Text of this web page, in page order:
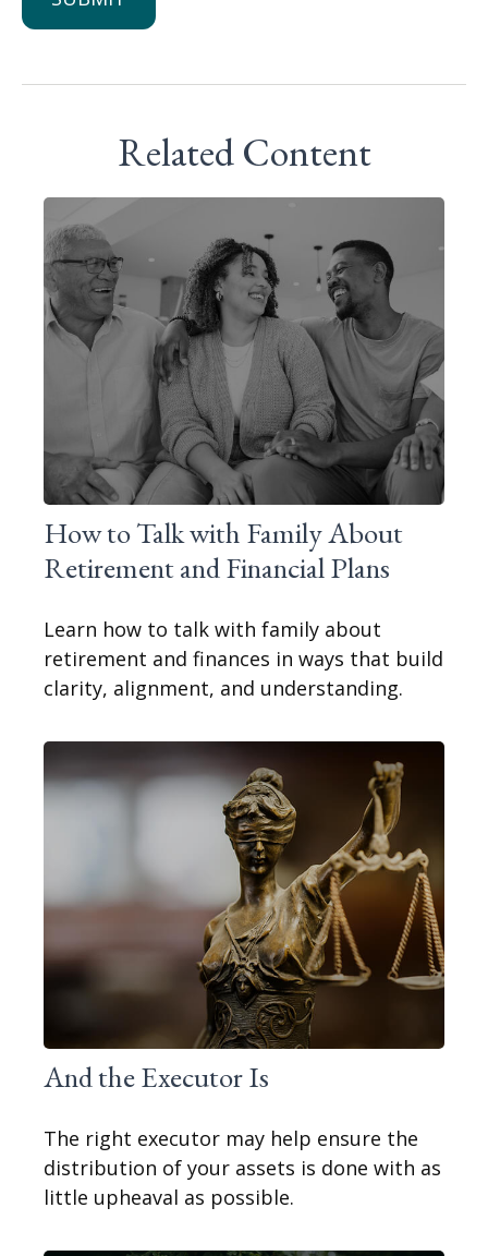
Related Content
How to Talk with Family About
Retirement and Financial Plans
Learn how to talk with family about
retirement and finances in ways that build
clarity, alignment, and understanding.
And the Executor Is
The right executor may help ensure the
distribution of your assets is done with as
little upheaval as possible.